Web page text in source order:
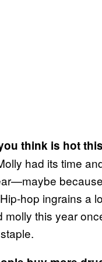
think is hot
had its time
hop ingrains a
this year